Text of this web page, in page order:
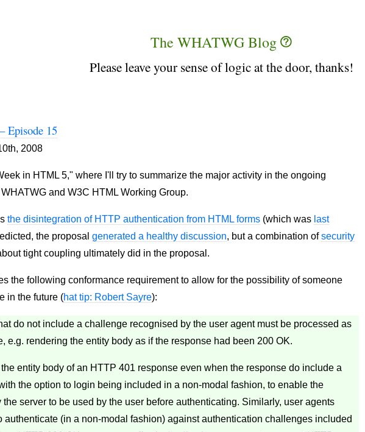
The WHATWG Blog
Please leave your sense of logic at the door, thanks!
Episode 15
2008
in HTML 5," where I'll try to summarize the major activity in the ongoing
and W3C HTML Working Group.
the disintegration of HTTP authentication from HTML forms (which was last
the proposalgenerated a healthy discussion, but a combination ofsecurity
tight coupling ultimately did in the proposal.
the following conformance requirement to allow for the possibility of someone
in the future (hat tip: Robert Sayre):
do not include a challenge recognised by the user agent must be processed as
e.g. rendering the entity body as if the response had been 200 OK.
entity body of an HTTP 401 response even when the response do include a
the option to login being included in a non-modal fashion, to enable the
server to be used by the user before authenticating. Similarly, user agents
authenticate (in a non-modal fashion) against authentication challenges included